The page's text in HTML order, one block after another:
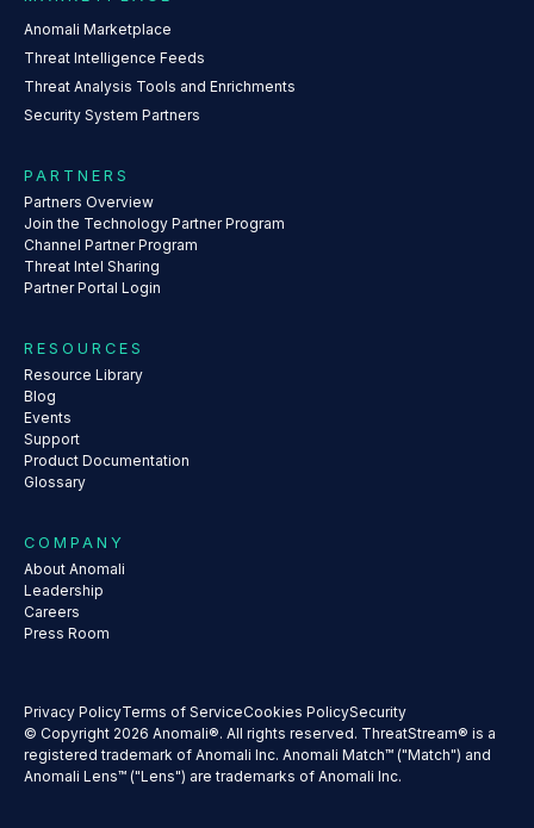
Anomali Marketplace
Threat Intelligence Feeds
Threat Analysis Tools and Enrichments
Security System Partners
PARTNERS
Partners Overview
Join the Technology Partner Program
Channel Partner Program
Threat Intel Sharing
Partner Portal Login
RESOURCES
Resource Library
Blog
Events
Support
Product Documentation
Glossary
COMPANY
About Anomali
Leadership
Careers
Press Room
Privacy PolicyTerms of ServiceCookies PolicySecurity
© Copyright 2026 Anomali®. All rights reserved. ThreatStream® is a
registered trademark of Anomali Inc. Anomali Match™ ("Match") and
Anomali Lens™ ("Lens") are trademarks of Anomali Inc.